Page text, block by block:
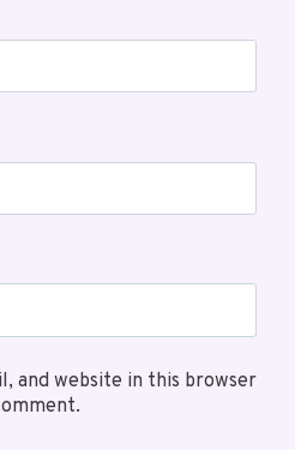
and website in this browser